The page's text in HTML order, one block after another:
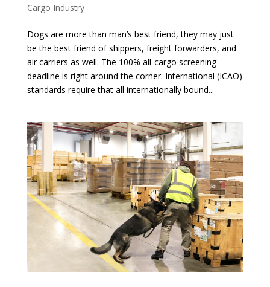
Cargo Industry
Dogs are more than man’s best friend, they may just
be the best friend of shippers, freight forwarders, and
air carriers as well. The 100% all-cargo screening
deadline is right around the corner. International (ICAO)
standards require that all internationally bound...